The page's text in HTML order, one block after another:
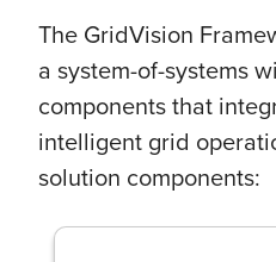
The GridVision
a system-of-systems
components that
intelligent grid
solution components: